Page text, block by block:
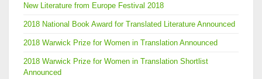
New Literature from Europe Festival 2018
2018 National Book Award for Translated Literature Announced
2018 Warwick Prize for Women in Translation Announced
2018 Warwick Prize for Women in Translation Shortlist
Announced